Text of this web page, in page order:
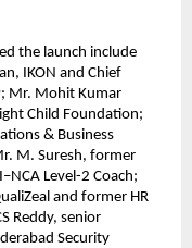
the launch include
IKON and Chief
Mr. Mohit Kumar
Child Foundation;
& Business
M. Suresh, former
Level-2 Coach;
and former HR
Reddy, senior
Security